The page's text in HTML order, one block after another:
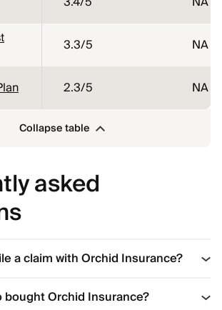
3.3/5 NA
2.3/5 NA
Collapse table
asked
a claim with Orchid Insurance?
bought Orchid Insurance?